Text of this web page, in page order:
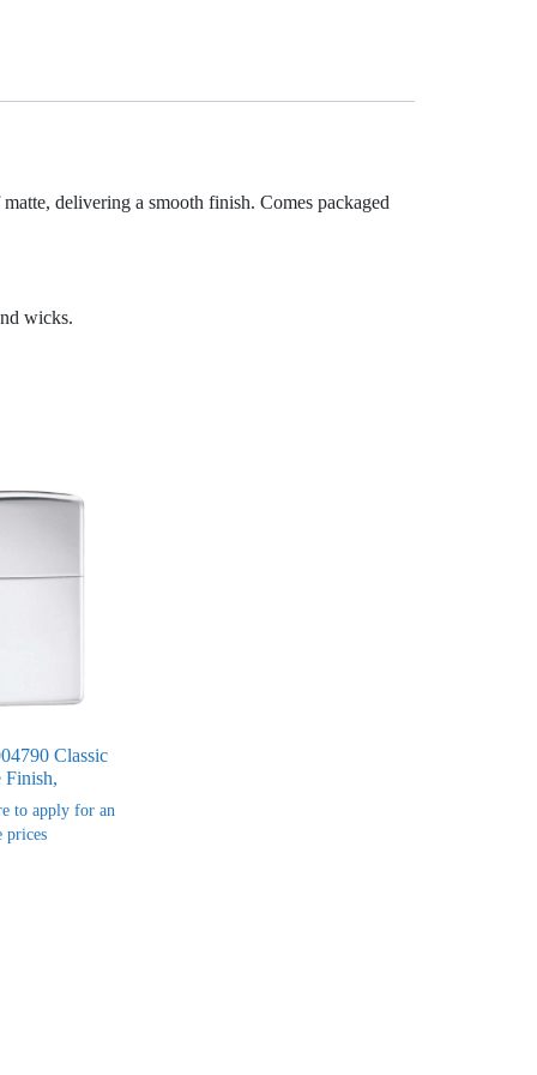
delivering a smooth finish. Comes packaged
wicks.
Classic
Finish,
to apply for an
prices